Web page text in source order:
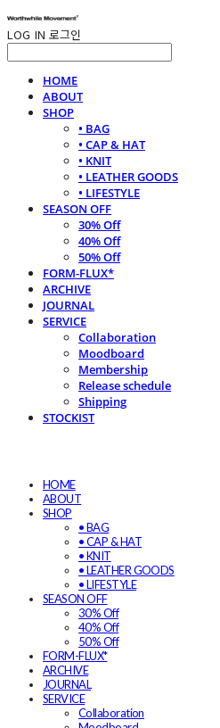
LOG IN 로그인
HOME
ABOUT
SHOP
• BAG
• CAP & HAT
• KNIT
• LEATHER GOODS
• LIFESTYLE
SEASON OFF
30% Off
40% Off
50% Off
FORM-FLUX*
ARCHIVE
JOURNAL
SERVICE
Collaboration
Moodboard
Membership
Release schedule
Shipping
STOCKIST
HOME
ABOUT
SHOP
• BAG
• CAP & HAT
• KNIT
• LEATHER GOODS
• LIFESTYLE
SEASON OFF
30% Off
40% Off
50% Off
FORM-FLUX*
ARCHIVE
JOURNAL
SERVICE
Collaboration